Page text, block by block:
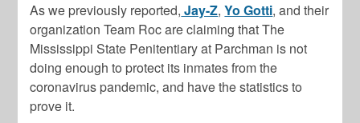
As we previously reported, Jay-Z,Yo Gotti, and their
organization Team Roc are claiming that The
Mississippi State Penitentiary at Parchman is not
doing enough to protect its inmates from the
coronavirus pandemic, and have the statistics to
prove it.